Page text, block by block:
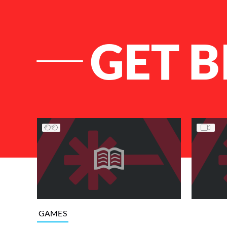
GET
List of Articles
GAMES